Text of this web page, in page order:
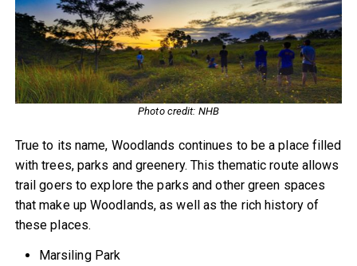
Photo credit: NHB
True to its name, Woodlands continues to be a place filled
with trees, parks and greenery. This thematic route allows
trail goers to explore the parks and other green spaces
that make up Woodlands, as well as the rich history of
these places.
Marsiling Park